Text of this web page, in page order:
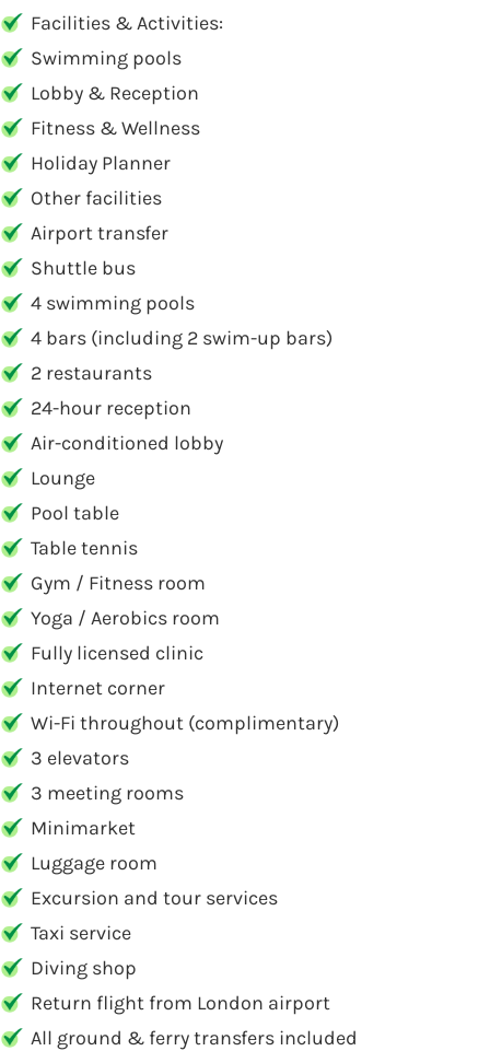
Facilities & Activities:
Swimming pools
Lobby & Reception
Fitness & Wellness
Holiday Planner
Other facilities
Airport transfer
Shuttle bus
4 swimming pools
4 bars (including 2 swim-up bars)
2 restaurants
24-hour reception
Air-conditioned lobby
Lounge
Pool table
Table tennis
Gym / Fitness room
Yoga / Aerobics room
Fully licensed clinic
Internet corner
Wi-Fi throughout (complimentary)
3 elevators
3 meeting rooms
Minimarket
Luggage room
Excursion and tour services
Taxi service
Diving shop
Return flight from London airport
All ground & ferry transfers included